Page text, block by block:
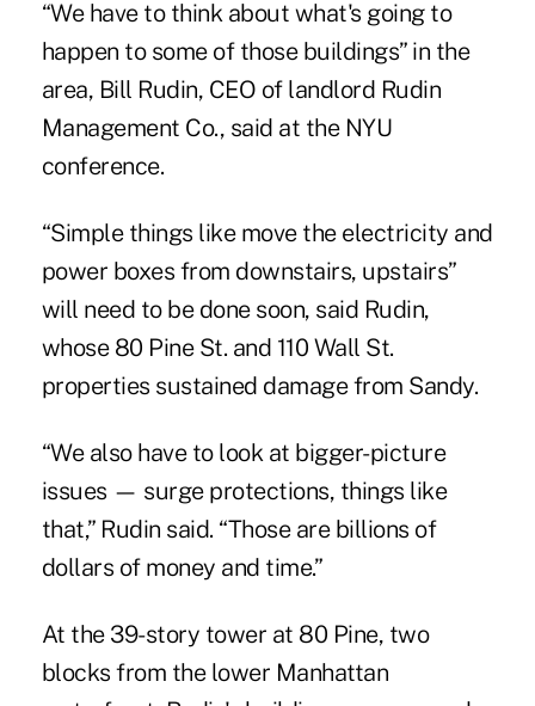
“We have to think about what's going to
happen to some of those buildings” in the
area, Bill Rudin, CEO of landlord Rudin
Management Co., said at the NYU
conference.
“Simple things like move the electricity and
power boxes from downstairs, upstairs”
will need to be done soon, said Rudin,
whose 80 Pine St. and 110 Wall St.
properties sustained damage from Sandy.
“We also have to look at bigger-picture
issues — surge protections, things like
that,” Rudin said. “Those are billions of
dollars of money and time.”
At the 39-story tower at 80 Pine, two
blocks from the lower Manhattan